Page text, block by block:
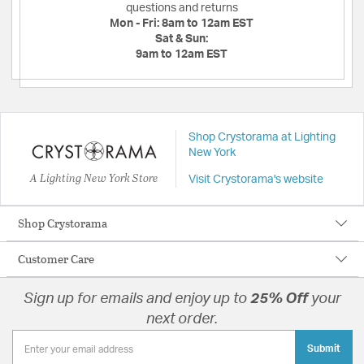
questions and returns
Mon - Fri: 8am to 12am EST
Sat & Sun:
9am to 12am EST
A Lighting New York Store
Shop Crystorama at Lighting
New York
Visit Crystorama's website
Shop Crystorama
Customer Care
Sign up for emails and enjoy up to 25% Offyour
next order.
Submit